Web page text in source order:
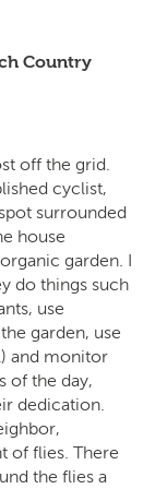
Country
off the grid.
cyclist,
surrounded
house
garden. I
do things such
use
garden, use
and monitor
of the day,
dedication.
of flies. There
the flies a